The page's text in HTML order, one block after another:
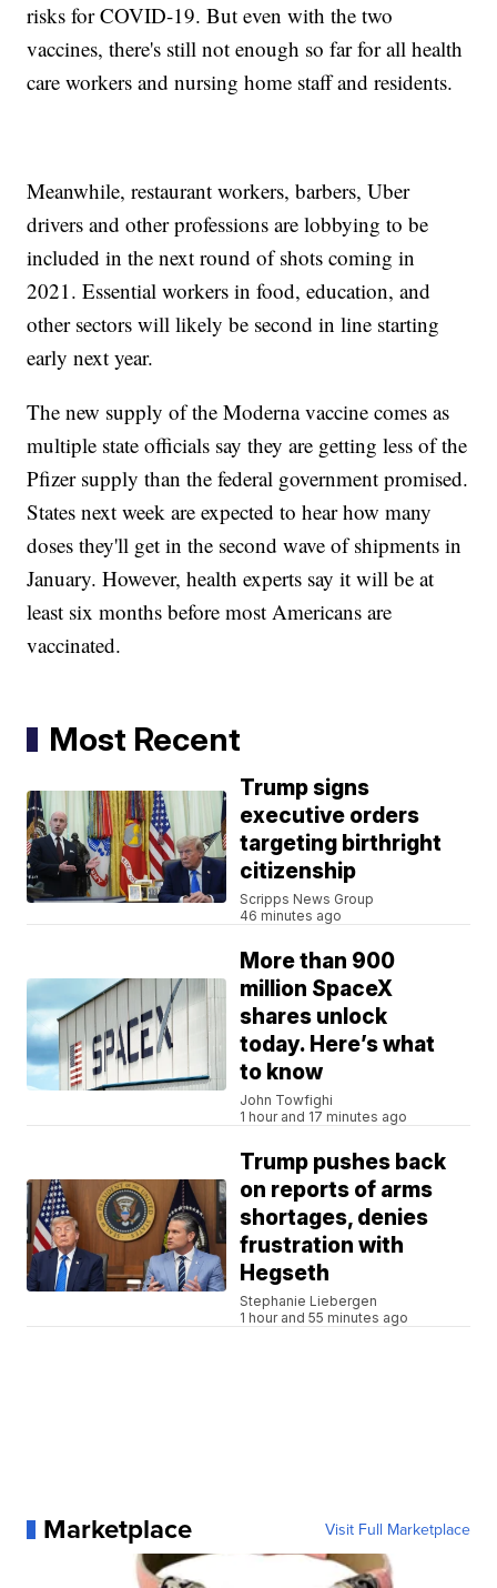
risks for COVID-19. But even with the two
vaccines, there's still not enough so far for all health
care workers and nursing home staff and residents.
Meanwhile, restaurant workers, barbers, Uber
drivers and other professions are lobbying to be
included in the next round of shots coming in
2021. Essential workers in food, education, and
other sectors will likely be second in line starting
early next year.
The new supply of the Moderna vaccine comes as
multiple state officials say they are getting less of the
Pfizer supply than the federal government promised.
States next week are expected to hear how many
doses they'll get in the second wave of shipments in
January. However, health experts say it will be at
least six months before most Americans are
vaccinated.
Most Recent
Trump signs
executive orders
targeting birthright
citizenship
Scripps News Group
46 minutes ago
More than 900
million SpaceX
shares unlock
today. Here’s what
to know
John Towfighi
1 hour and 17 minutes ago
Trump pushes back
on reports of arms
shortages, denies
frustration with
Hegseth
Stephanie Liebergen
1 hour and 55 minutes ago
Marketplace Visit Full Marketplace